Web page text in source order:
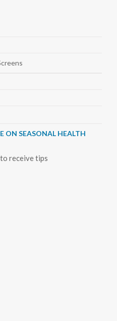
ON SEASONAL HEALTH
receive tips